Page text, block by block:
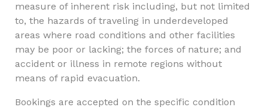
measure of inherent risk including, but not limited
to, the hazards of traveling in underdeveloped
areas where road conditions and other facilities
may be poor or lacking; the forces of nature; and
accident or illness in remote regions without
means of rapid evacuation.
Bookings are accepted on the specific condition